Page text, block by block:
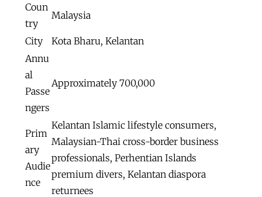
Coun
try
Malaysia
City
Kota Bharu, Kelantan
Annu
al
Passe
ngers
Approximately 700,000
Prim
ary
Audie
nce
Kelantan Islamic lifestyle consumers,
Malaysian-Thai cross-border business
professionals, Perhentian Islands
premium divers, Kelantan diaspora
returnees